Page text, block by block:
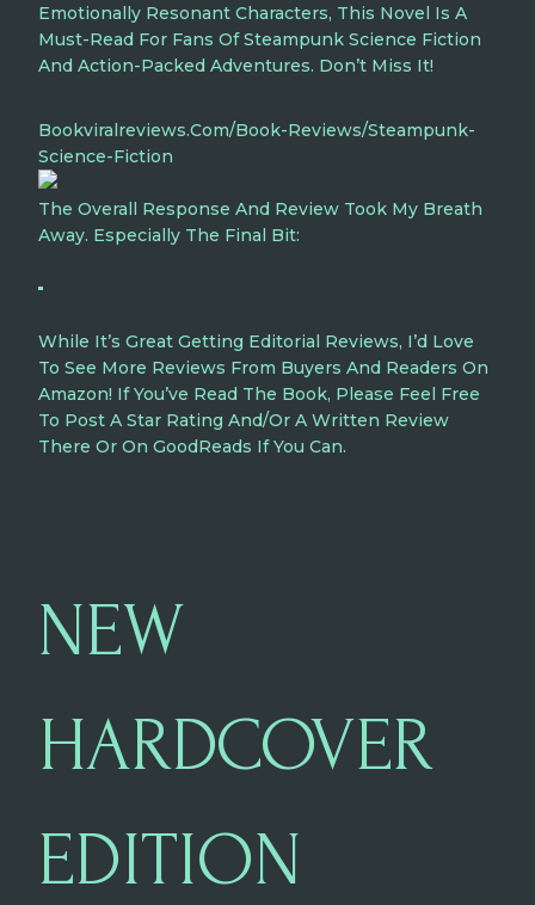
Emotionally Resonant Characters, This Novel Is A
Must-Read For Fans Of Steampunk Science Fiction
And Action-Packed Adventures. Don’t Miss It!
Bookviralreviews.com/book-Reviews/steampunk-
Science-Fiction
The Overall Response And Review Took My Breath
Away. Especially The Final Bit:
While It’s Great Getting Editorial Reviews, I’d Love
To See More Reviews From Buyers And Readers On
Amazon! If You’ve Read The Book, Please Feel Free
To Post A Star Rating And/or A Written Review
There Or On GoodReads If You Can.
NEW
HARDCOVER
EDITION